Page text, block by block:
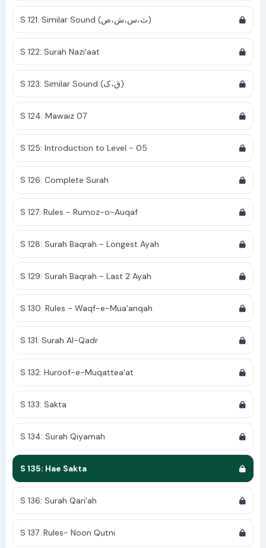
S 121: Similar Sound (ث،س،ش،ص)
S 122: Surah Nazi'aat
S 123: Similar Sound (ق،ک)
S 124: Mawaiz 07
S 125: Introduction to Level - 05
S 126: Complete Surah
S 127: Rules - Rumoz-o-Auqaf
S 128: Surah Baqrah - Longest Ayah
S 129: Surah Baqrah - Last 2 Ayah
S 130: Rules - Waqf-e-Mua'anqah
S 131: Surah Al-Qadr
S 132: Huroof-e-Muqattea'at
S 133: Sakta
S 134: Surah Qiyamah
S 135: Hae Sakta
S 136: Surah Qari'ah
S 137: Rules- Noon Qutni